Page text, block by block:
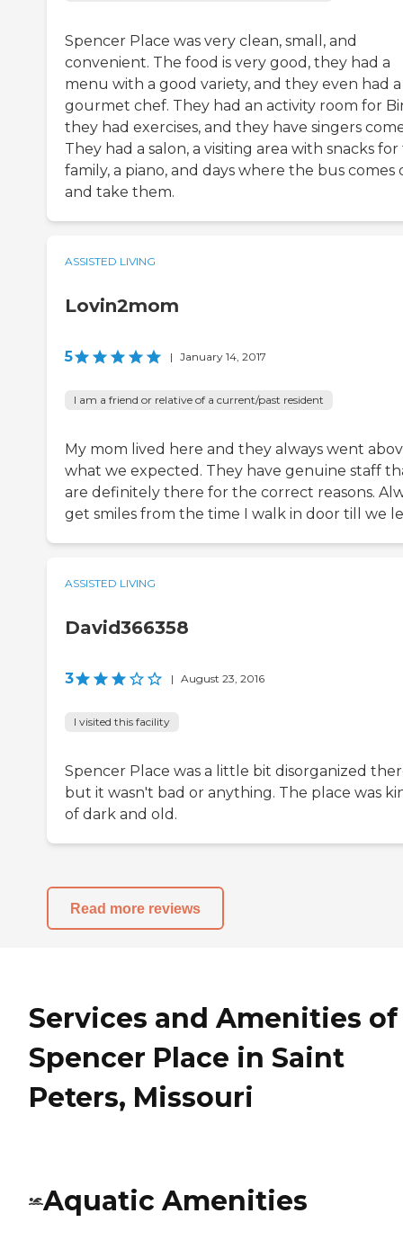
Spencer Place was very clean, small, and
convenient. The food is very good, they had a
menu with a good variety, and they even had a
gourmet chef. They had an activity room for
they had exercises, and they have singers
They had a salon, a visiting area with snacks
family, a piano, and days where the bus comes
and take them.
ASSISTED LIVING
Lovin2mom
5 | January 14, 2017
I am a friend or relative of a current/past resident
My mom lived here and they always went
what we expected. They have genuine staff
are definitely there for the correct reasons.
get smiles from the time I walk in door till we
ASSISTED LIVING
David366358
3 | August 23, 2016
I visited this facility
Spencer Place was a little bit disorganized
but it wasn't bad or anything. The place was
of dark and old.
Read more reviews
Services and Amenities of
Spencer Place in Saint
Peters, Missouri
Aquatic Amenities